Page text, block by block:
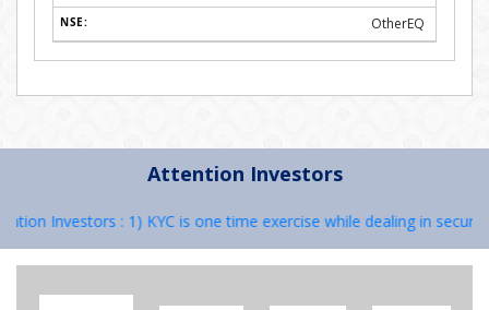
OtherEQ
Attention Investors
Investors : 1) KYC is one time exercise while dealing in securities